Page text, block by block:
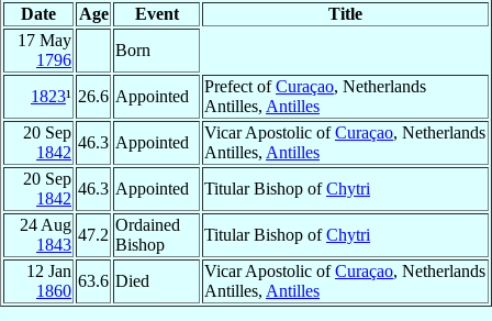
Date Age Event
Title
17 May
1796
Born
1823¹ 26.6 Appointed
Prefect ofCuraçao, Netherlands
Antilles, Antilles
20 Sep
1842
46.3 Appointed
Vicar Apostolic ofCuraçao, Netherlands
Antilles, Antilles
20 Sep
1842
46.3 Appointed Titular Bishop ofChytri
24 Aug
1843
47.2
Ordained
Bishop
Titular Bishop ofChytri
12 Jan
1860
63.6 Died
Vicar Apostolic ofCuraçao, Netherlands
Antilles, Antilles